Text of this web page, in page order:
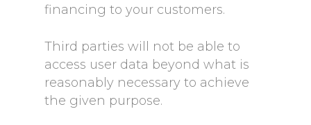
financing to your customers.
Third parties will not be able to
access user data beyond what is
reasonably necessary to achieve
the given purpose.